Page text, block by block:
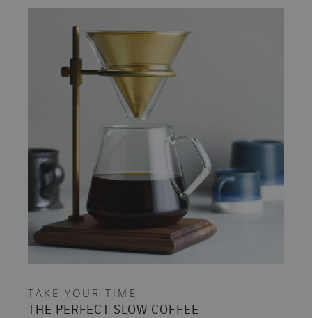
TAKE YOUR TIME
THE PERFECT SLOW COFFEE